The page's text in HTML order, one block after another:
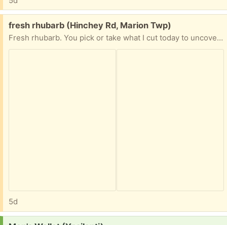
Free:
fresh rhubarb (Hinchey Rd, Marion Twp)
Fresh rhubarb. You pick or take what I cut today to uncover the rain buckets.
5d